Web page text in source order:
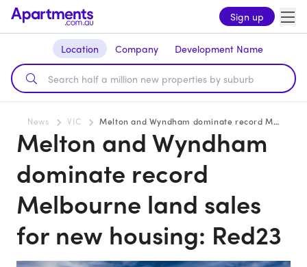
Sign up
Location Company Development Name
News VIC Melton and Wyndham dominate record Melbourne land sales for new housing: Red23
Melton and Wyndham
dominate record
Melbourne land sales
for new housing: Red23